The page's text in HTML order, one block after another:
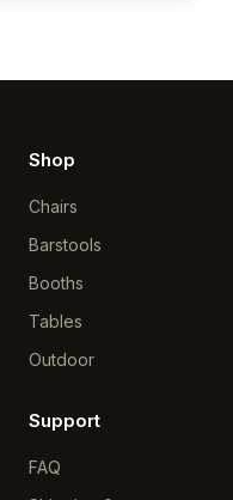
Shop
Chairs
Barstools
Booths
Tables
Outdoor
Support
FAQ